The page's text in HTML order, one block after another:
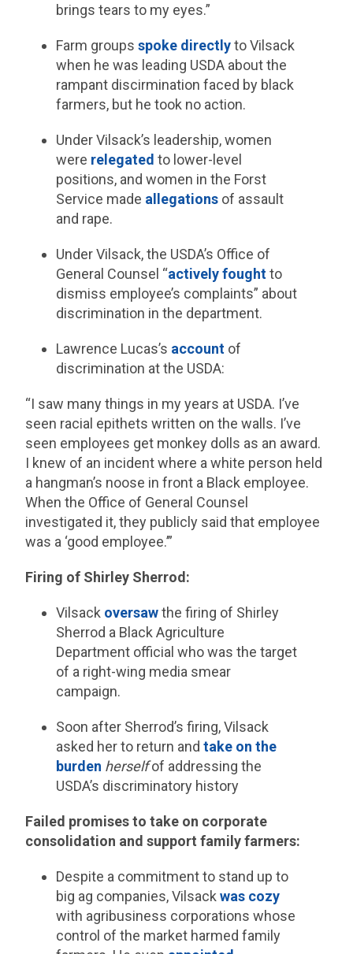
brings tears to my eyes.”
Farm groups spoke directlyto Vilsack
when he was leading USDA about the
rampant discirmination faced by black
farmers, but he took no action.
Under Vilsack’s leadership, women
were relegated to lower-level
positions, and women in the Forst
Service made allegationsof assault
and rape.
Under Vilsack, the USDA’s Office of
General Counsel “actively foughtto
dismiss employee’s complaints” about
discrimination in the department.
Lawrence Lucas’s accountof
discrimination at the USDA:
“I saw many things in my years at USDA. I’ve
seen racial epithets written on the walls. I’ve
seen employees get monkey dolls as an award.
I knew of an incident where a white person held
a hangman’s noose in front a Black employee.
When the Office of General Counsel
investigated it, they publicly said that employee
was a ‘good employee.’”
Firing of Shirley Sherrod:
Vilsack oversawthe firing of Shirley
Sherrod a Black Agriculture
Department official who was the target
of a right-wing media smear
campaign.
Soon after Sherrod’s firing, Vilsack
asked her to return and take on the
burden herselfof addressing the
USDA’s discriminatory history
Failed promises to take on corporate
consolidation and support family farmers:
Despite a commitment to stand up to
big ag companies, Vilsack was cozy
with agribusiness corporations whose
control of the market harmed family